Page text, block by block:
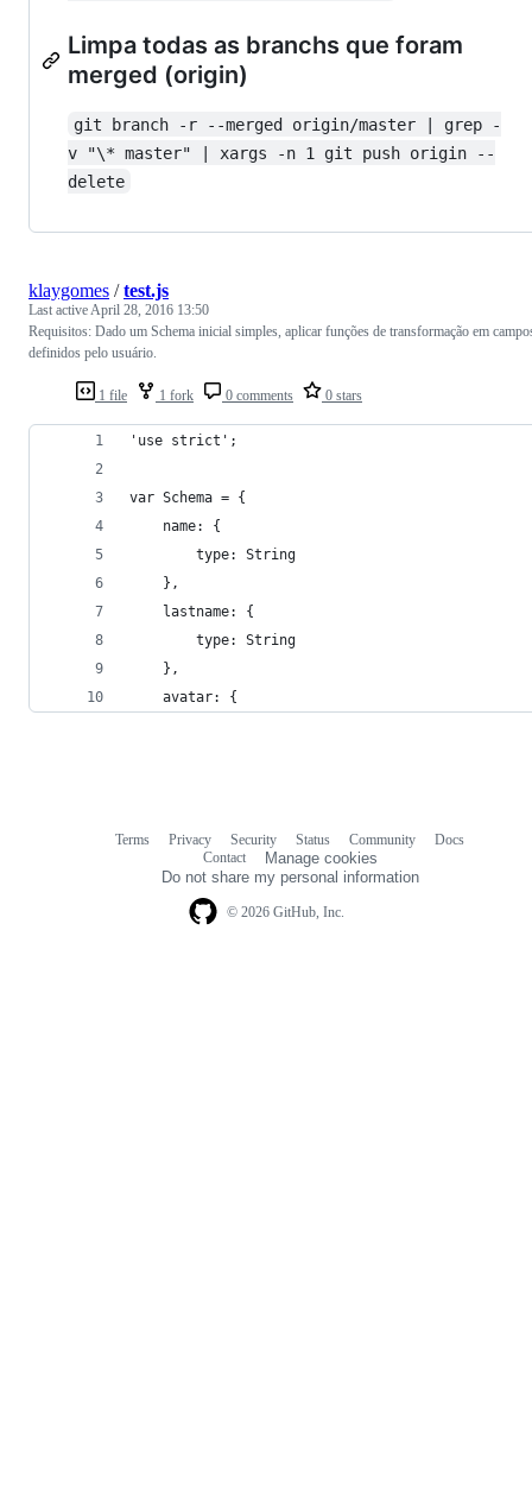
Limpa todas as branchs que foram
merged (origin)
git branch -r --merged origin/master | grep -
v "\* master" | xargs -n 1 git push origin --
delete
1 file 1 fork 0 comments 0 stars
klaygomes /test.js
Last active April 28, 2016 13:50
Requisitos: Dado um Schema inicial simples, aplicar funções de transformação em
definidos pelo usuário.
'use strict';
var Schema = {
    name: {
        type: String
    },
    lastname: {
        type: String
    },
    avatar: {
© 2026 GitHub, Inc.
Terms Privacy Security Status Community
Docs
Contact
Manage cookies
Do not share my personal information